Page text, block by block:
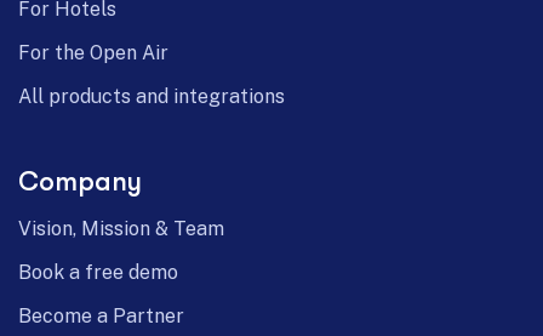
For Hotels
For the Open Air
All products and integrations
Company
Vision, Mission & Team
Book a free demo
Become a Partner